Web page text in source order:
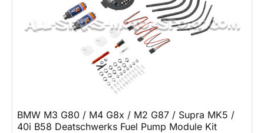
BMW M3 G80 / M4 G8x / M2 G87 / Supra MK5 /
40i B58 Deatschwerks Fuel Pump Module Kit